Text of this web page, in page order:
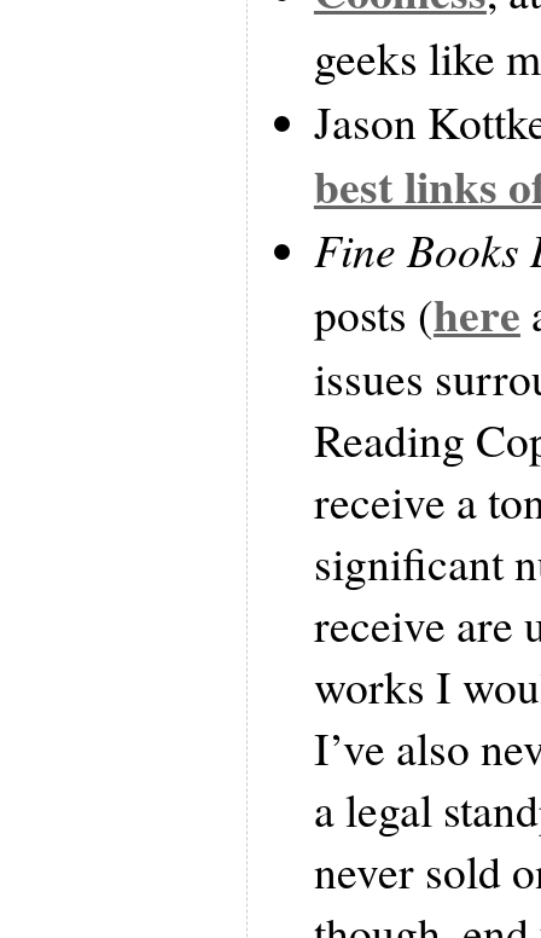
geeks like
Jason
best links
Fine Books
posts (here
issues
Reading
receive a
significant
receive are
works I
I’ve also
a legal
never sold